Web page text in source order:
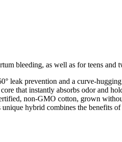
bleeding, as well as for teens and
leak prevention and a curve-
that instantly absorbs odor and
non-GMO cotton, grown
hybrid combines the benefits